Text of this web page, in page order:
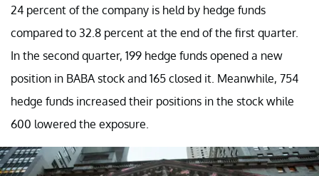
24 percent of the company is held by hedge funds
compared to 32.8 percent at the end of the first quarter.
In the second quarter, 199 hedge funds opened a new
position in BABA stock and 165 closed it. Meanwhile, 754
hedge funds increased their positions in the stock while
600 lowered the exposure.